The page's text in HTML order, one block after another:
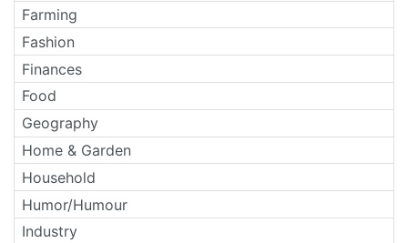
Farming
Fashion
Finances
Food
Geography
Home & Garden
Household
Humor/Humour
Industry